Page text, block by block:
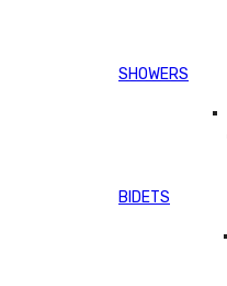
SHOWERS
BIDETS